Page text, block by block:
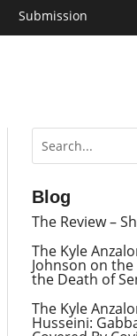
Submission
Blog
The Review –
The Kyle
Johnson on
the Death of
The Kyle
Husseini: